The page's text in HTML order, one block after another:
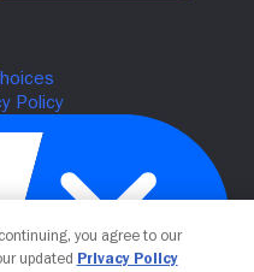
you agree to our
updated Privacy Policy